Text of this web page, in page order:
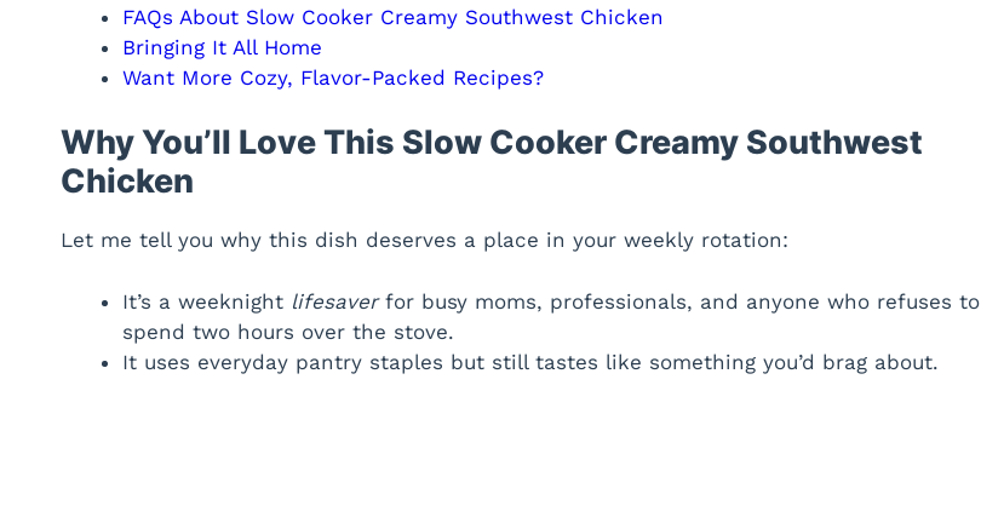
FAQs About Slow Cooker Creamy Southwest Chicken
Bringing It All Home
Want More Cozy, Flavor-Packed Recipes?
Why You’ll Love This Slow Cooker Creamy Southwest
Chicken
Let me tell you why this dish deserves a place in your weekly rotation:
It’s a weeknight lifesaverfor busy moms, professionals, and anyone who refuses to
spend two hours over the stove.
It uses everyday pantry staples but still tastes like something you’d brag about.